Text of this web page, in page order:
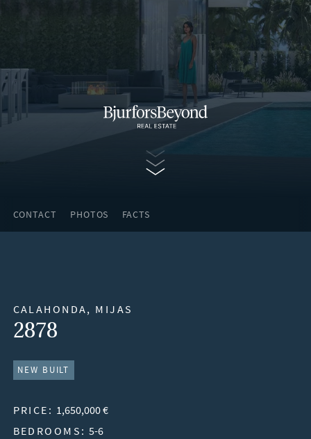
CONTACT PHOTOS FACTS
CALAHONDA, MIJAS
2878
NEW BUILT
PRICE: 1,650,000 €
BEDROOMS: 5-6